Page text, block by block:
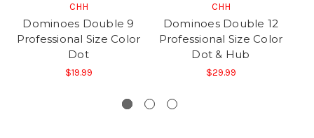
CHH
Dominoes Double 9
Professional Size Color
Dot
$19.99
CHH
Dominoes Double 12
Professional Size Color
Dot & Hub
$29.99